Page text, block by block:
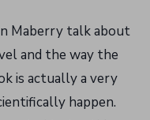
Maberry talk about
and the way the
is actually a very
happen.